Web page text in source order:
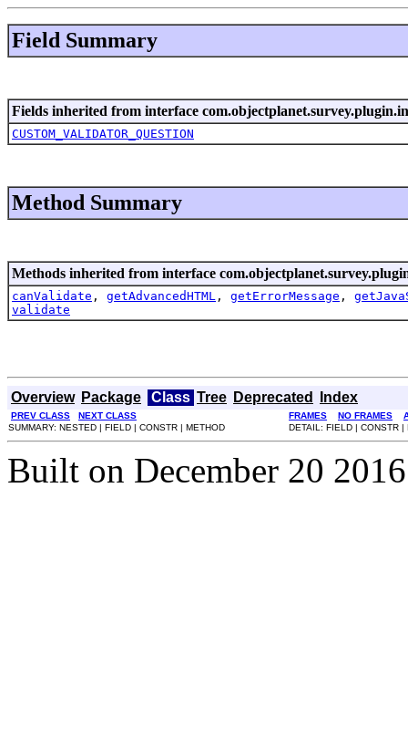
Field Summary
Fields inherited from interface
CUSTOM_VALIDATOR_QUESTION
Method Summary
Methods inherited from interface
canValidate , getAdvancedHTML , getErrorMessage ,
validate
Overview Package Class Tree Deprecated Index
PREV CLASS NEXT CLASS FRAMES NO FRAMES
SUMMARY: NESTED | FIELD | CONSTR | METHOD
DETAIL: FIELD | CONSTR |
Built on December 20 2016